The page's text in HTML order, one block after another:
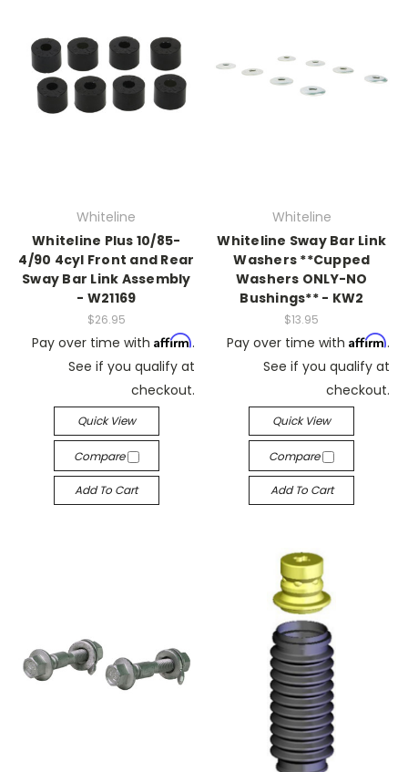
Whiteline
Whiteline Plus 10/85-
4/90 4cyl Front and Rear
Sway Bar Link Assembly
- W21169
$26.95
Pay over time with Affirm.
See if you qualify at
checkout.
Quick View
Compare
Add To Cart
Whiteline
Whiteline Sway Bar Link
Washers **Cupped
Washers ONLY-NO
Bushings** - KW2
$13.95
Pay over time with Affirm.
See if you qualify at
checkout.
Quick View
Compare
Add To Cart